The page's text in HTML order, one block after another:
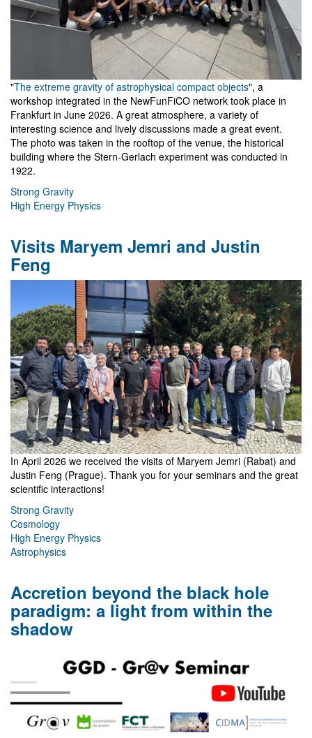
"The extreme gravity of astrophysical compact objects", a
workshop integrated in the NewFunFiCO network took place in
Frankfurt in June 2026. A great atmosphere, a variety of
interesting science and lively discussions made a great event.
The photo was taken in the rooftop of the venue, the historical
building where the Stern-Gerlach experiment was conducted in
1922.
Strong Gravity
High Energy Physics
Visits Maryem Jemri and Justin
Feng
In April 2026 we received the visits of Maryem Jemri (Rabat) and
Justin Feng (Prague). Thank you for your seminars and the great
scientific interactions!
Strong Gravity
Cosmology
High Energy Physics
Astrophysics
Accretion beyond the black hole
paradigm: a light from within the
shadow